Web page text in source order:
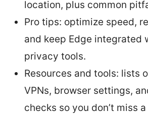
location, plus common
Pro tips: optimize speed,
and keep Edge integrated
privacy tools.
Resources and tools: lists
VPNs, browser settings,
checks so you don’t miss